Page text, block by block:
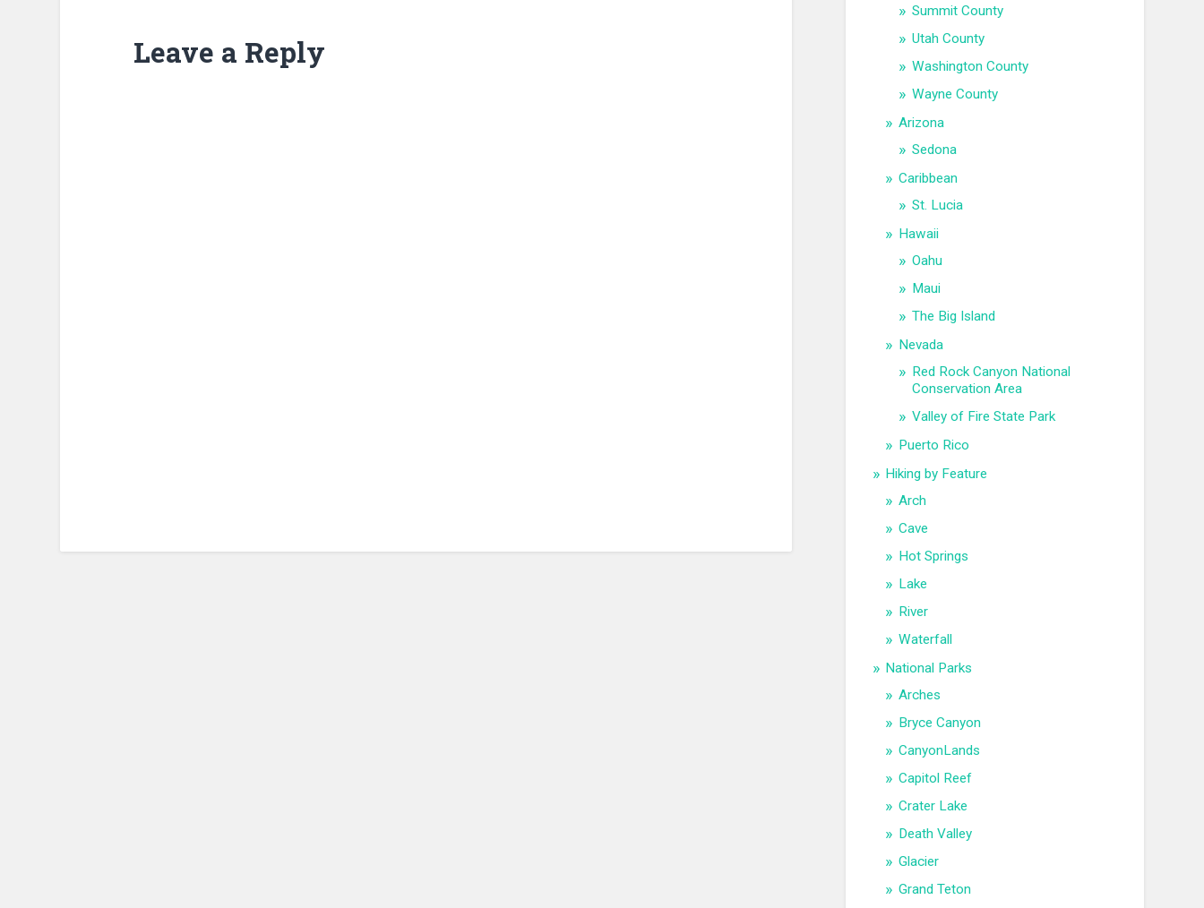
Leave a Reply
Summit County
Utah County
Washington County
Wayne County
Arizona
Sedona
Caribbean
St. Lucia
Hawaii
Oahu
Maui
The Big Island
Nevada
Red Rock Canyon National
Conservation Area
Valley of Fire State Park
Puerto Rico
Hiking by Feature
Arch
Cave
Hot Springs
Lake
River
Waterfall
National Parks
Arches
Bryce Canyon
CanyonLands
Capitol Reef
Crater Lake
Death Valley
Glacier
Grand Teton